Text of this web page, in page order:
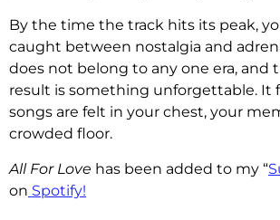
By the time the track hits its peak,
caught between nostalgia and
does not belong to any one era,
result is something unforgettable. It
songs are felt in your chest, your
crowded floor.
All For Love has been added to my “
on Spotify!